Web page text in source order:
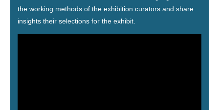
the working methods of the exhibition curators and share
insights their selections for the exhibit.